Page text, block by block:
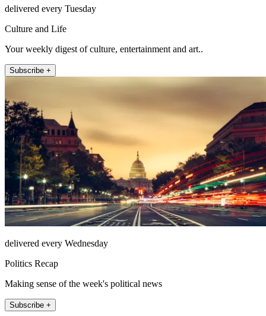
delivered every Tuesday
Culture and Life
Your weekly digest of culture, entertainment and art..
Subscribe +
delivered every Wednesday
Politics Recap
Making sense of the week's political news
Subscribe +